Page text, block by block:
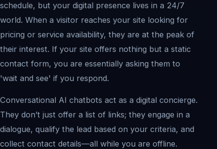
schedule, but your digital presence lives in a 24/7
world. When a visitor reaches your site looking for
pricing or service availability, they are at the peak of
their interest. If your site offers nothing but a static
contact form, you are essentially asking them to
'wait and see' if you respond.
Conversational AI chatbots act as a digital concierge.
They don’t just offer a list of links; they engage in a
dialogue, qualify the lead based on your criteria, and
collect contact details—all while you are offline.